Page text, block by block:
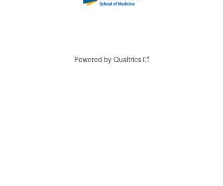
Powered by Qualtrics